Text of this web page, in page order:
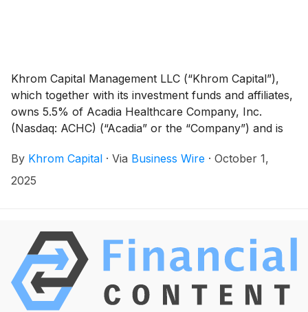
Khrom Capital Management LLC (“Khrom Capital”),
which together with its investment funds and affiliates,
owns 5.5% of Acadia Healthcare Company, Inc.
(Nasdaq: ACHC) (“Acadia” or the “Company”) and is
sent a letter to the Company’s Board of Directors
reiterating its belief that the Company should pursue a
By Khrom Capital · Via Business Wire · October 1,
2025